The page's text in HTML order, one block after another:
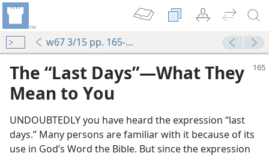
w67 3/15 pp. 165-168
The “Last Days”​—What They
Mean to You
UNDOUBTEDLY you have heard the expression “last
days.” Many persons are familiar with it because of its
use in God’s Word the Bible. But since the expression